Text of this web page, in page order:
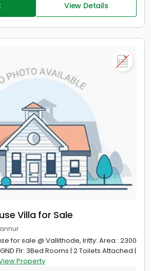
View Details
Villa for Sale
for sale @ Vallithode, Iritty: Area : 2300
Flr: 3Bed Rooms | 2 Toilets Attached |
Property